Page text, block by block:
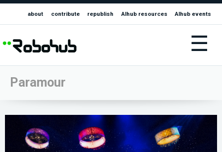
about contribute republish AIhub resources AIhub events
☰
Paramour